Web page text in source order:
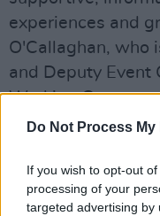
Do Not Process
If you wish to opt-out
processing of your
targeted advertising by
experiences and
O'Callaghan, who
and Deputy Event
Working Group
"The Breakout
sessions have
people the
share